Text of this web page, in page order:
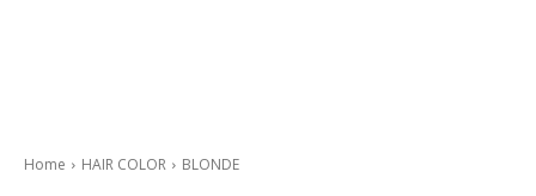
Home HAIR COLOR BLONDE